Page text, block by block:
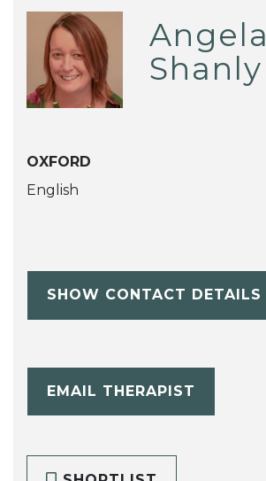
Angela
Shanly
OXFORD
English
SHOW CONTACT DETAILS
EMAIL THERAPIST